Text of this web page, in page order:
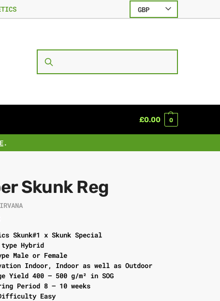
GBP
£0.00 0
.
Skunk Reg
Skunk#1 x Skunk Special
Hybrid
Male or Female
Indoor, Indoor as well as Outdoor
Yield 400 – 500 g/m² in SOG
Period 8 – 10 weeks
Easy